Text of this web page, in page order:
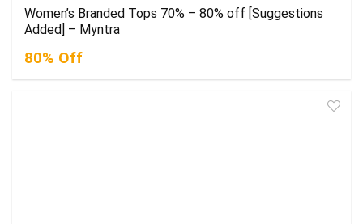
Women’s Branded Tops 70% – 80% off [Suggestions
Added] – Myntra
80% Off